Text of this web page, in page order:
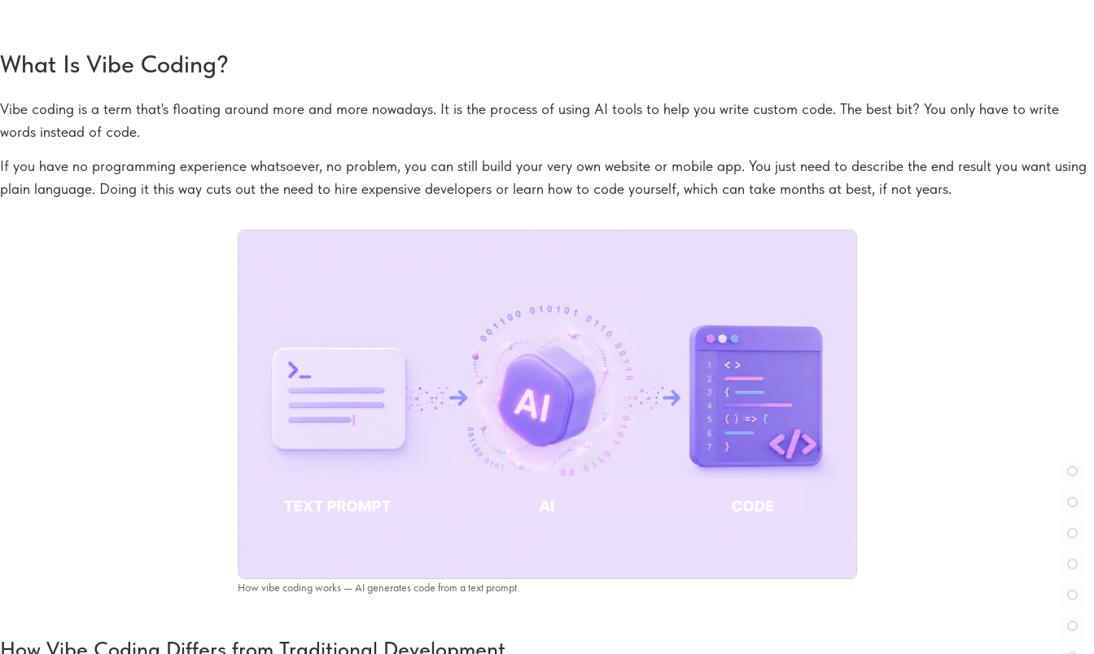
What Is Vibe Coding?
Vibe coding is a term that's floating around more and more nowadays. It is the process of using AI tools to help you write custom code. The best bit? You only have to write
words instead of code.
If you have no programming experience whatsoever, no problem, you can still build your very own website or mobile app. You just need to describe the end result you want using
plain language. Doing it this way cuts out the need to hire expensive developers or learn how to code yourself, which can take months at best, if not years.
How vibe coding works — AI generates code from a text prompt.
How Vibe Coding Differs from Traditional Development